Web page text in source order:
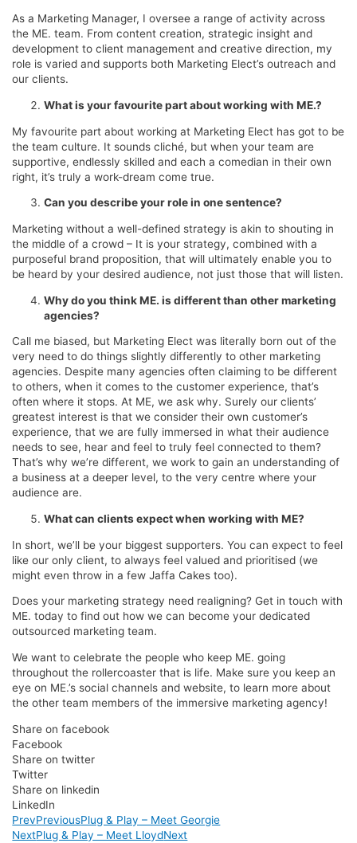
As a Marketing Manager, I oversee a range of activity across
the ME. team. From content creation, strategic insight and
development to client management and creative direction, my
role is varied and supports both Marketing Elect’s outreach and
our clients.
What is your favourite part about working with ME.?
My favourite part about working at Marketing Elect has got to be
the team culture. It sounds cliché, but when your team are
supportive, endlessly skilled and each a comedian in their own
right, it’s truly a work-dream come true.
Can you describe your role in one sentence?
Marketing without a well-defined strategy is akin to shouting in
the middle of a crowd – It is your strategy, combined with a
purposeful brand proposition, that will ultimately enable you to
be heard by your desired audience, not just those that will listen.
Why do you think ME. is different than other marketing
agencies?
Call me biased, but Marketing Elect was literally born out of the
very need to do things slightly differently to other marketing
agencies. Despite many agencies often claiming to be different
to others, when it comes to the customer experience, that’s
often where it stops. At ME, we ask why. Surely our clients’
greatest interest is that we consider their own customer’s
experience, that we are fully immersed in what their audience
needs to see, hear and feel to truly feel connected to them?
That’s why we’re different, we work to gain an understanding of
a business at a deeper level, to the very centre where your
audience are.
What can clients expect when working with ME?
In short, we’ll be your biggest supporters. You can expect to feel
like our only client, to always feel valued and prioritised (we
might even throw in a few Jaffa Cakes too).
Does your marketing strategy need realigning? Get in touch with
ME. today to find out how we can become your dedicated
outsourced marketing team.
We want to celebrate the people who keep ME. going
throughout the rollercoaster that is life. Make sure you keep an
eye on ME.’s social channels and website, to learn more about
the other team members of the immersive marketing agency!
Share on facebook
Facebook
Share on twitter
Twitter
Share on linkedin
LinkedIn
PrevPreviousPlug & Play – Meet Georgie
NextPlug & Play – Meet LloydNext